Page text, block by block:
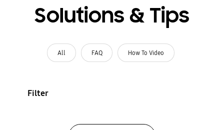
Solutions & Tips
All FAQ How To Video
Filter